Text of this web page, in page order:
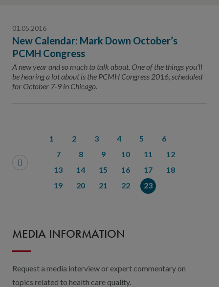
Careers
Public
Advertising
Topic
01.05.2016
New Calendar: Mark Down October’s
PCMH Congress
A new year and so much to talk about. One of the things you’ll
be hearing a lot about is the PCMH Congress 2016, scheduled
for October 7-9 in Chicago.
1 2 3 4 5
6
7
8 9 10 11
12
13
14 15 16 17
18
19
20 21 22 23
MEDIA INFORMATION
Request a media interview or expert commentary on
topics related to health care quality.